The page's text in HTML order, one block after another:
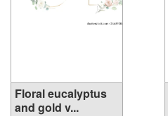
Floral eucalyptus
and gold v...